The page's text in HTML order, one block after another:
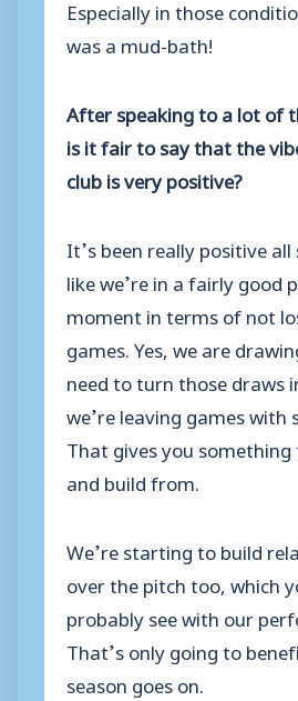
Especially in those
was a mud-bath!
After speaking to a lot of
is it fair to say that the
club is very positive?
It’s been really positive
like we’re in a fairly good
moment in terms of not
games. Yes, we are
need to turn those draws
we’re leaving games with
That gives you
and build from.
We’re starting to build
over the pitch too, which
probably see with our
That’s only going to
season goes on.